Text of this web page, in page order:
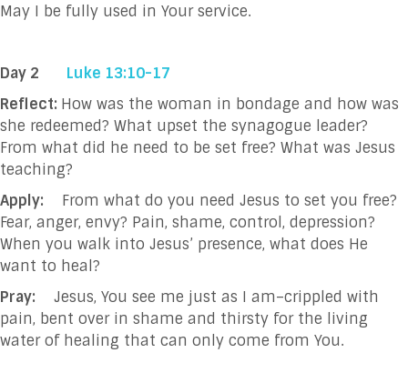
May I be fully used in Your service.
Day 2
Luke 13:10-17
Reflect: How was the woman in bondage and how was
she redeemed? What upset the synagogue leader?
From what did he need to be set free? What was Jesus
teaching?
Apply: From what do you need Jesus to set you free?
Fear, anger, envy? Pain, shame, control, depression?
When you walk into Jesus’ presence, what does He
want to heal?
Pray: Jesus, You see me just as I am–crippled with
pain, bent over in shame and thirsty for the living
water of healing that can only come from You.